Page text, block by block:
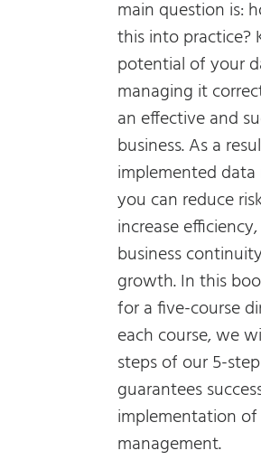
main question is:
this into practice?
potential of your
managing it
an effective and
business. As a
implemented
you can reduce
increase
business
growth. In this
for a five-course
each course, we
steps of our 5-
guarantees
implementation
management.